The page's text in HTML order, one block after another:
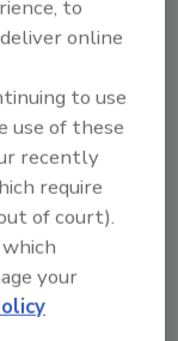
safety
search
to
online
to use
use of these
recently
require
of court).
your